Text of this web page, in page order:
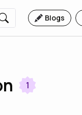
Blogs
1